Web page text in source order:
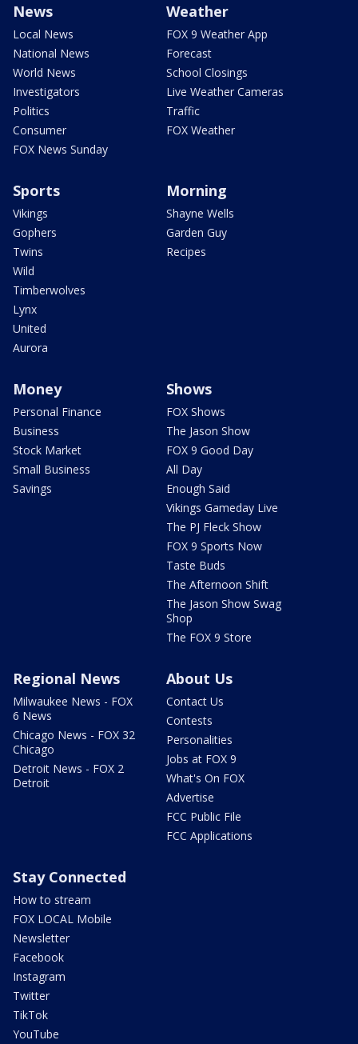
News
Local News
National News
World News
Investigators
Politics
Consumer
FOX News Sunday
Weather
FOX 9 Weather App
Forecast
School Closings
Live Weather Cameras
Traffic
FOX Weather
Sports
Vikings
Gophers
Twins
Wild
Timberwolves
Lynx
United
Aurora
Morning
Shayne Wells
Garden Guy
Recipes
Money
Personal Finance
Business
Stock Market
Small Business
Savings
Shows
FOX Shows
The Jason Show
FOX 9 Good Day
All Day
Enough Said
Vikings Gameday Live
The PJ Fleck Show
FOX 9 Sports Now
Taste Buds
The Afternoon Shift
The Jason Show Swag
Shop
The FOX 9 Store
Regional News
Milwaukee News - FOX
6 News
Chicago News - FOX 32
Chicago
Detroit News - FOX 2
Detroit
About Us
Contact Us
Contests
Personalities
Jobs at FOX 9
What's On FOX
Advertise
FCC Public File
FCC Applications
Stay Connected
How to stream
FOX LOCAL Mobile
Newsletter
Facebook
Instagram
Twitter
TikTok
YouTube